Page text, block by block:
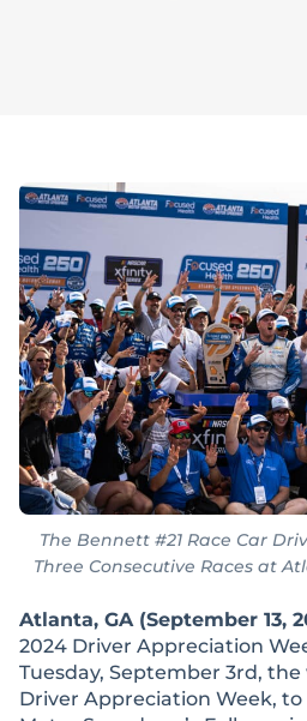
The Bennett #21 Race Car
Three Consecutive Races at
Atlanta, GA (September 13,
2024 Driver Appreciation
Tuesday, September 3rd,
Driver Appreciation Week,